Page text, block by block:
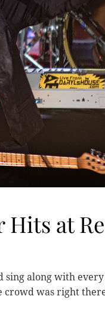
at
sing along with
crowd was right